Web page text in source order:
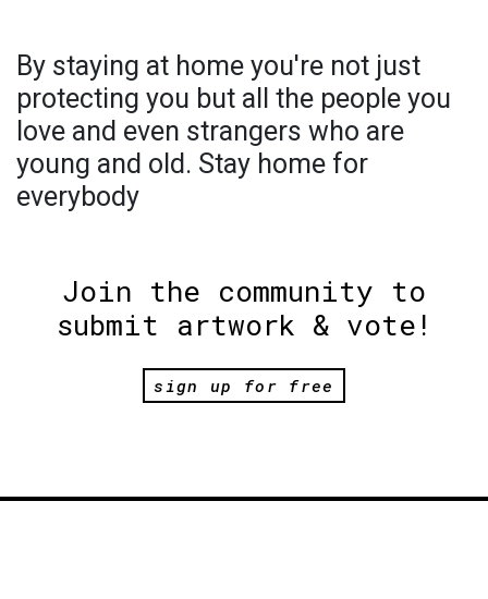
By staying at home you're not just
protecting you but all the people you
love and even strangers who are
young and old. Stay home for
everybody
Join the community to
submit artwork & vote!
sign up for free